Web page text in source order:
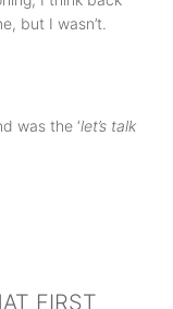
but I wasn’t.
was the ‘let’s talk
FIRST